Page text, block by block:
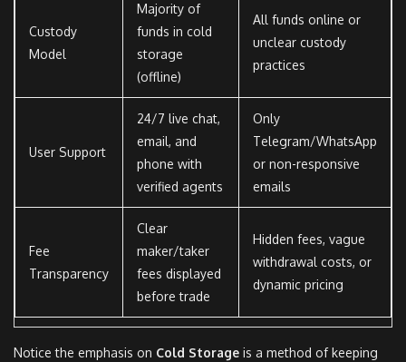
Custody
Model
Majority of
funds in cold
storage
(offline)
All funds online or
unclear custody
practices
User Support
24/7 live chat,
email, and
phone with
verified agents
Only
Telegram/WhatsApp
or non-responsive
emails
Fee
Transparency
Clear
maker/taker
fees displayed
before trade
Hidden fees, vague
withdrawal costs, or
dynamic pricing
Notice the emphasis on Cold Storage is a method of keeping